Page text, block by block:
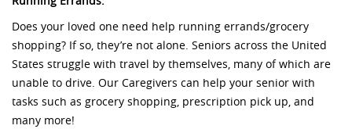
Does your loved one need help running errands/grocery
shopping? If so, they’re not alone. Seniors across the United
States struggle with travel by themselves, many of which are
unable to drive. Our Caregivers can help your senior with
tasks such as grocery shopping, prescription pick up, and
many more!